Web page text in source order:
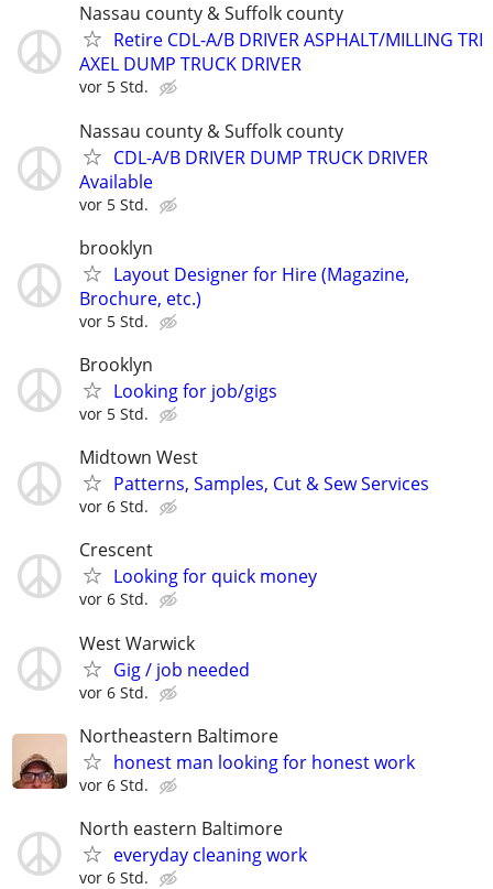
Nassau county & Suffolk county
Retire CDL-A/B DRIVER ASPHALT/MILLING TRI
AXEL DUMP TRUCK DRIVER
vor 5 Std.
Nassau county & Suffolk county
CDL-A/B DRIVER DUMP TRUCK DRIVER
Available
vor 5 Std.
brooklyn
Layout Designer for Hire (Magazine,
Brochure, etc.)
vor 5 Std.
Brooklyn
Looking for job/gigs
vor 5 Std.
Midtown West
Patterns, Samples, Cut & Sew Services
vor 6 Std.
Crescent
Looking for quick money
vor 6 Std.
West Warwick
Gig / job needed
vor 6 Std.
Northeastern Baltimore
honest man looking for honest work
vor 6 Std.
North eastern Baltimore
everyday cleaning work
vor 6 Std.